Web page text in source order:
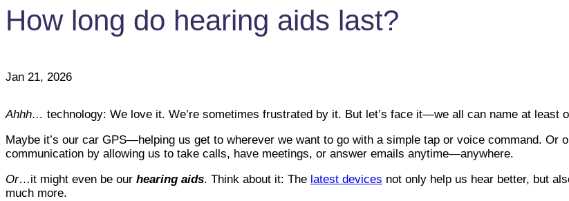
How long do hearing aids last?
Jan 21, 2026
Ahhh… technology: We love it. We’re sometimes frustrated by it. But let’s face it—we all can name at least
Maybe it’s our car GPS—helping us get to wherever we want to go with a simple tap or voice command. Or
communication by allowing us to take calls, have meetings, or answer emails anytime—anywhere.
Or…it might even be our hearing aids. Think about it: The latest devices not only help us hear better, but
much more.